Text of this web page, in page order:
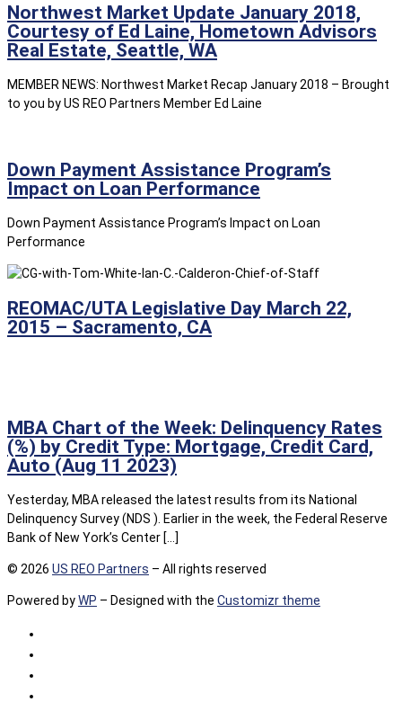
Northwest Market Update January 2018,
Courtesy of Ed Laine, Hometown Advisors
Real Estate, Seattle, WA
MEMBER NEWS: Northwest Market Recap January 2018 – Brought
to you by US REO Partners Member Ed Laine
Down Payment Assistance Program’s
Impact on Loan Performance
Down Payment Assistance Program’s Impact on Loan
Performance
REOMAC/UTA Legislative Day March 22,
2015 – Sacramento, CA
MBA Chart of the Week: Delinquency Rates
(%) by Credit Type: Mortgage, Credit Card,
Auto (Aug 11 2023)
Yesterday, MBA released the latest results from its National
Delinquency Survey (NDS ). Earlier in the week, the Federal Reserve
Bank of New York’s Center […]
© 2026 US REO Partners – All rights reserved
Powered byWP – Designed with the Customizr theme